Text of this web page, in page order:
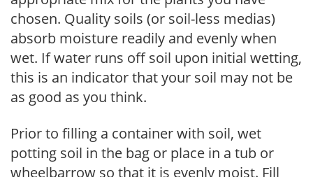
chosen. Quality soils (or soil-less medias)
absorb moisture readily and evenly when
wet. If water runs off soil upon initial wetting,
this is an indicator that your soil may not be
as good as you think.
Prior to filling a container with soil, wet
potting soil in the bag or place in a tub or
wheelbarrow so that it is evenly moist. Fill